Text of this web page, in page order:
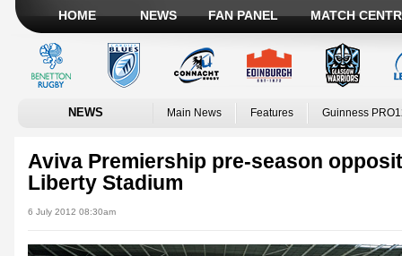
HOME NEWS FAN PANEL MATCH
NEWS Main News Features Guinness
Aviva Premiership pre-season
Liberty Stadium
6 July 2012 08:30am